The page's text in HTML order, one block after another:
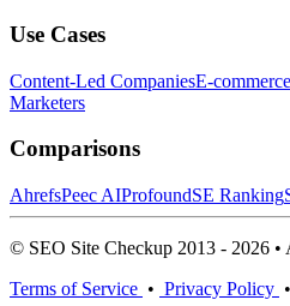
Use Cases
Content-Led CompaniesE-
Marketers
Comparisons
AhrefsPeec AIProfoundSE Ranking
© SEO Site Checkup 2013 - 2026 •
Terms of Service • Privacy Policy •